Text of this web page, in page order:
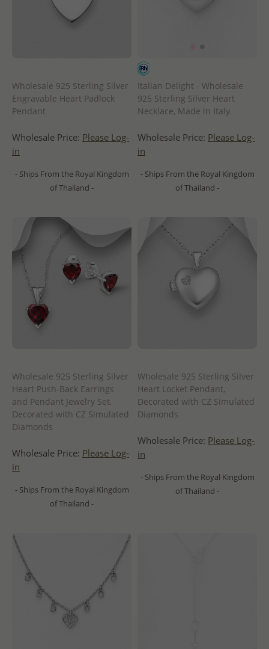
Wholesale 925 Sterling Silver
Engravable Heart Padlock
Pendant
Wholesale Price: Please Log-
in
- Ships From the Royal Kingdom
of Thailand -
Italian Delight - Wholesale
925 Sterling Silver Heart
Necklace, Made in Italy.
Wholesale Price: Please Log-
in
- Ships From the Royal Kingdom
of Thailand -
Wholesale 925 Sterling Silver
Heart Push-Back Earrings
and Pendant Jewelry Set,
Decorated with CZ Simulated
Diamonds
Wholesale Price: Please Log-
in
- Ships From the Royal Kingdom
of Thailand -
Wholesale 925 Sterling Silver
Heart Locket Pendant,
Decorated with CZ Simulated
Diamonds
Wholesale Price: Please Log-
in
- Ships From the Royal Kingdom
of Thailand -